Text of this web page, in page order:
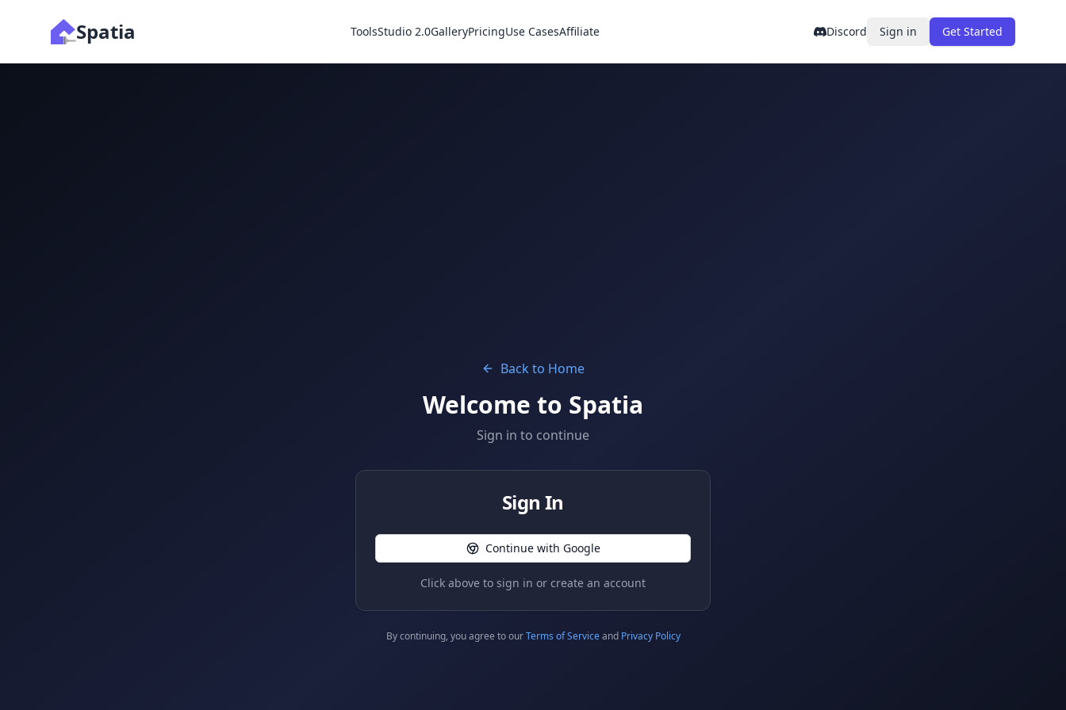
Spatia ToolsStudio 2.0GalleryPricingUse CasesAffiliate Discord Sign in Get Started
Back to Home
Welcome to Spatia
Sign in to continue
Sign In
Continue with Google
Click above to sign in or create an account
By continuing, you agree to our Terms of Service and Privacy Policy